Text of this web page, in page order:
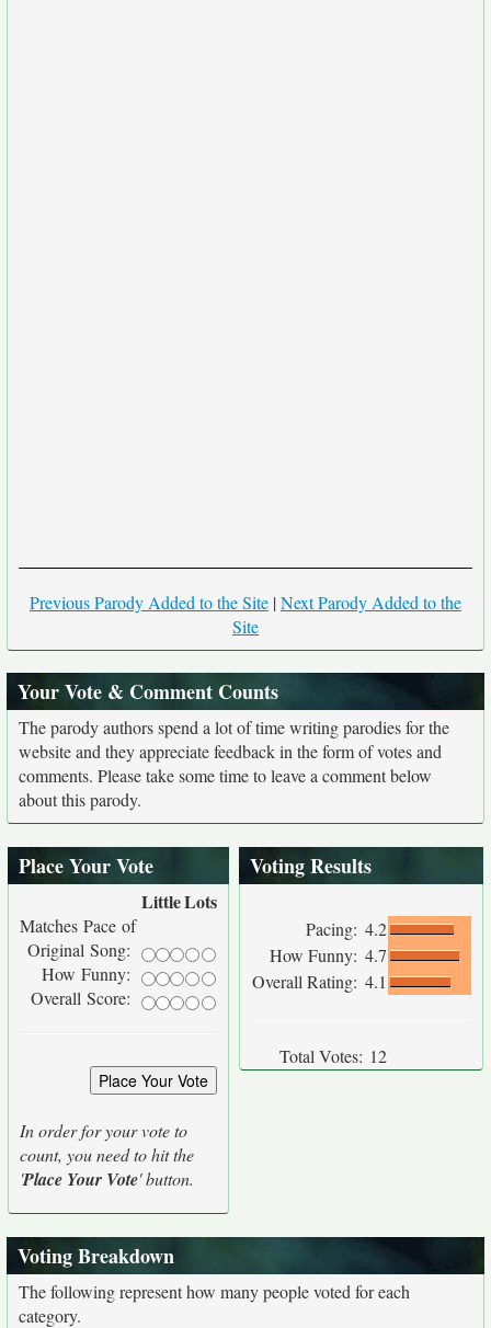
Previous Parody Added to the Site |Next Parody Added to the
Site
Your Vote & Comment Counts
The parody authors spend a lot of time writing parodies for the
website and they appreciate feedback in the form of votes and
comments. Please take some time to leave a comment below
about this parody.
Place Your Vote
LittleLots
Matches Pace of
Original Song:
How Funny:
Overall Score:
In order for your vote to
count, you need to hit the
'Place Your Vote' button.
Voting Results
Pacing: 4.2
How Funny: 4.7
Overall Rating: 4.1
Total Votes: 12
Voting Breakdown
The following represent how many people voted for each
category.